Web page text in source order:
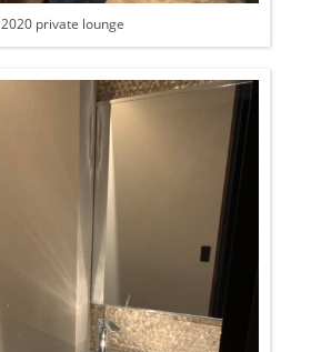
2020 private lounge